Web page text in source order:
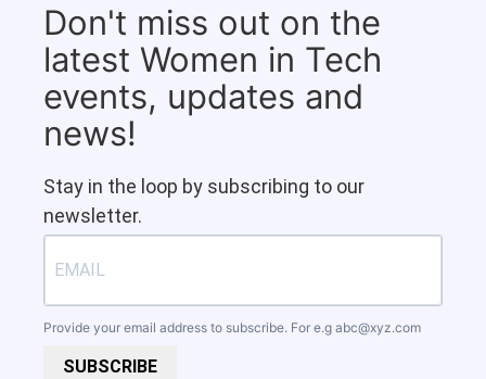
Don't miss out on the
latest Women in Tech
events, updates and
news!
Stay in the loop by subscribing to our
newsletter.
Provide your email address to subscribe. For e.g abc@xyz.com
SUBSCRIBE